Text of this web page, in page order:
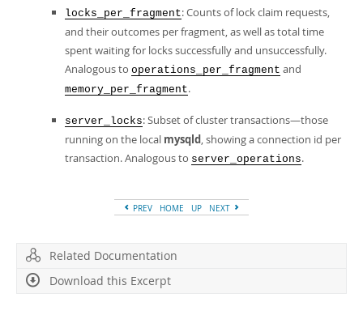
locks_per_fragment: Counts of lock claim requests,
and their outcomes per fragment, as well as total time
spent waiting for locks successfully and unsuccessfully.
Analogous to operations_per_fragment and
memory_per_fragment.
server_locks: Subset of cluster transactions—those
running on the local mysqld, showing a connection id per
transaction. Analogous to server_operations.
PREV HOME UP NEXT
Related Documentation
Download this Excerpt